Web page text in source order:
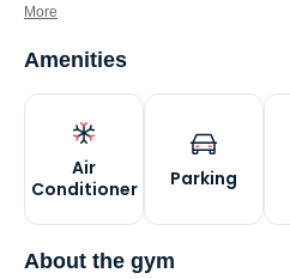
More
Amenities
Air
Conditioner
Parking
About the gym